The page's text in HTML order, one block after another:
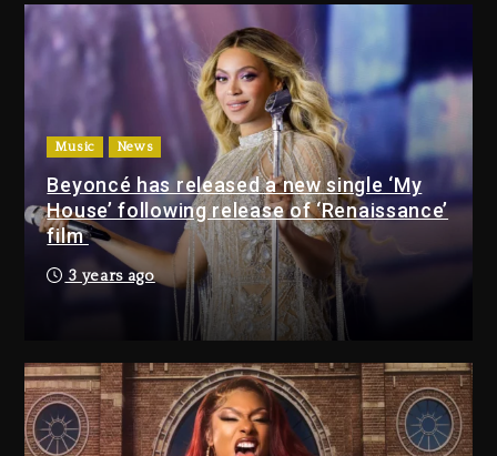
Combs’ Release Date Changed
Again
14 hours ago
Beyoncé Drops ‘Morning Dew
(Donk) Remix Pack Featuring
Jay-Z
15 hours ago
Music News
Beyoncé has released a new single ‘My
House’ following release of ‘Renaissance’
film
3 years ago
Media Mogul Sean ‘Diddy’
Combs’ Release Date
Changed Again
Beyoncé Drops ‘Morning
Dew (Donk) Remix Pack
Featuring Jay-Z